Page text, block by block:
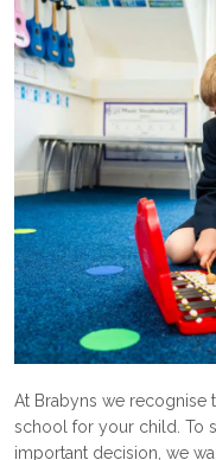
At Brabyns we recognise
school for your child. To
important decision, we